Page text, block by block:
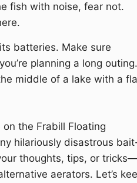
fish with noise, fear not.
batteries. Make sure
planning a long outing.
middle of a lake with a
on the Frabill Floating
hilariously disastrous
thoughts, tips, or tricks—
aerators. Let’s